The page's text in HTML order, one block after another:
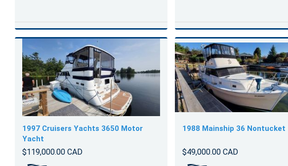
1997 Cruisers Yachts 3650 Motor
Yacht
$119,000.00 CAD
1988 Mainship 36 Nontucket
$49,000.00 CAD